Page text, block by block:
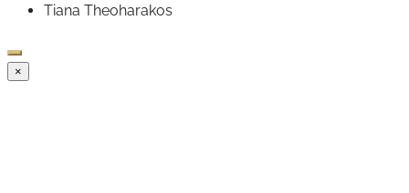
Tiana Theoharakos
×